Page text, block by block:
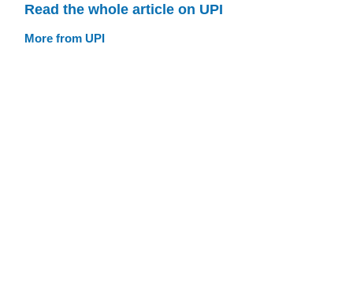
Read the whole article on UPI
More from UPI